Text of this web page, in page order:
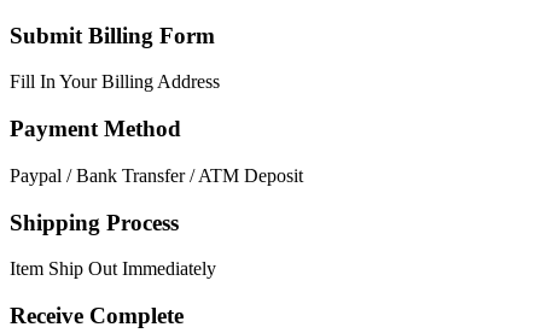
Submit Billing Form
Fill In Your Billing Address
Payment Method
Paypal / Bank Transfer / ATM Deposit
Shipping Process
Item Ship Out Immediately
Receive Complete